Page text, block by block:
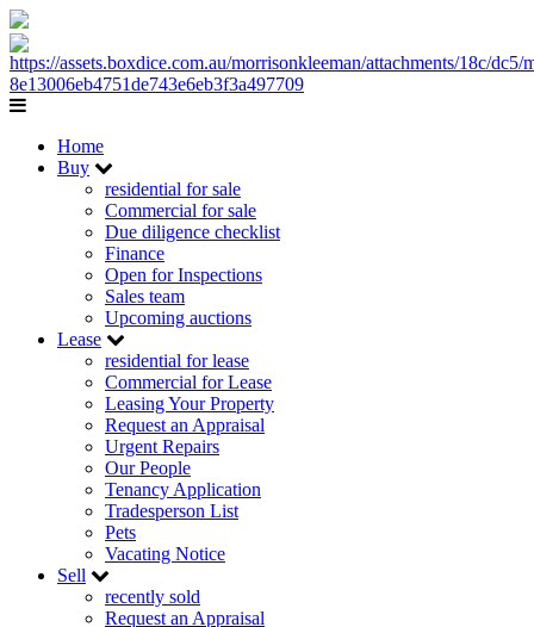
Home
Buy
residential for sale
Commercial for sale
Due diligence checklist
Finance
Open for Inspections
Sales team
Upcoming auctions
Lease
residential for lease
Commercial for Lease
Leasing Your Property
Request an Appraisal
Urgent Repairs
Our People
Tenancy Application
Tradesperson List
Pets
Vacating Notice
Sell
recently sold
Request an Appraisal